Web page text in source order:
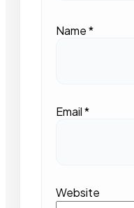
Name*
Email*
Website